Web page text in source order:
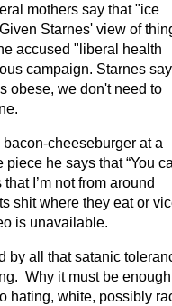
mothers say that "ice
Starnes' view of
accused "liberal health
campaign. Starnes
obese, we don't need to
cheeseburger at a
he says that “You
I’m not from around
shit where they eat or
is unavailable.
by all that satanic
Why it must be
hating, white, possibly